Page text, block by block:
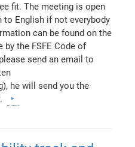
fit. The meeting is open
to English if not everybody
can be found on the
by the FSFE Code of
send an email to
he will send you the